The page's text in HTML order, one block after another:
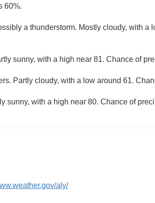
60%.
a thunderstorm. Mostly cloudy, with a
sunny, with a high near 81. Chance of
Partly cloudy, with a low around 61.
sunny, with a high near 80. Chance of
aly/